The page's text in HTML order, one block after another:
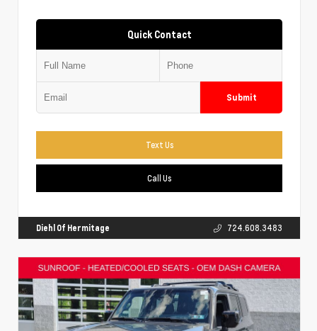
Quick Contact
Submit
Text Us
Call Us
Diehl Of Hermitage 724.608.3483